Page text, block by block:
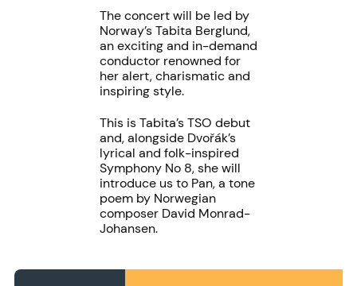
The concert will be led by
Norway’s Tabita Berglund,
an exciting and in-demand
conductor renowned for
her alert, charismatic and
inspiring style.
This is Tabita’s TSO debut
and, alongside Dvořák’s
lyrical and folk-inspired
Symphony No 8, she will
introduce us to Pan, a tone
poem by Norwegian
composer David Monrad-
Johansen.